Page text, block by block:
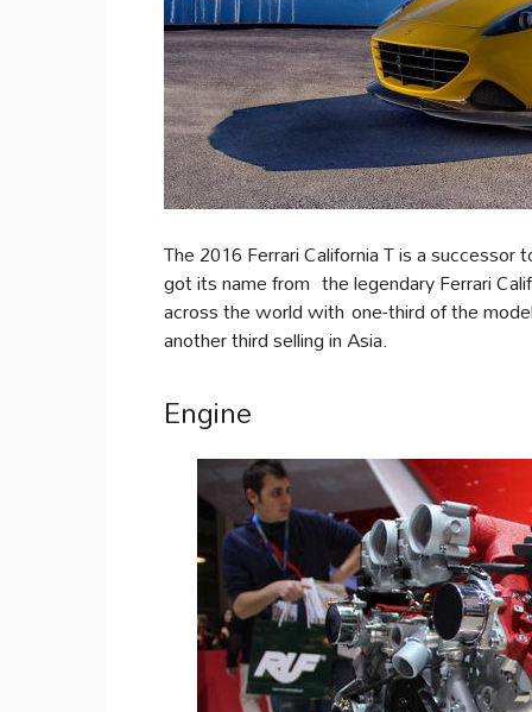
The 2016 Ferrari California T is a
got its name from the legendary Ferrari
across the world with one-third of the
another third selling in Asia.
Engine